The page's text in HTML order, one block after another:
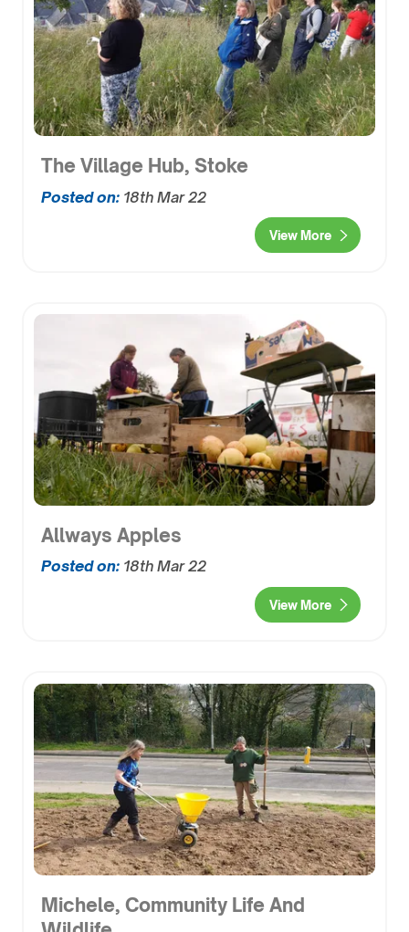
The Village Hub, Stoke
Posted on: 18th Mar 22
View More
Allways Apples
Posted on: 18th Mar 22
View More
Michele, Community Life And